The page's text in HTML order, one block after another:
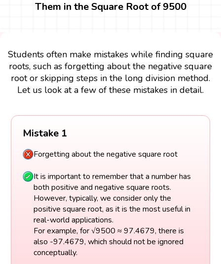
Them in the Square Root of 9500
Students often make mistakes while finding square
roots, such as forgetting about the negative square
root or skipping steps in the long division method.
Let us look at a few of these mistakes in detail.
Mistake 1
Forgetting about the negative square root
It is important to remember that a number has
both positive and negative square roots.
However, typically, we consider only the
positive square root, as it is the most useful in
real-world applications.
For example, for √9500 ≈ 97.4679, there is
also -97.4679, which should not be ignored
conceptually.